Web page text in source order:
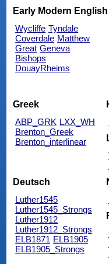
Early Modern English
Wycliffe Tyndale
Coverdale Matthew
Great Geneva
Bishops
DouayRheims
Greek
ABP_GRK LXX_WH
Brenton_Greek
Brenton_interlinear
Deutsch
Luther1545
Luther1545_Strongs
Luther1912
Luther1912_Strongs
ELB1871 ELB1905
ELB1905_Strongs